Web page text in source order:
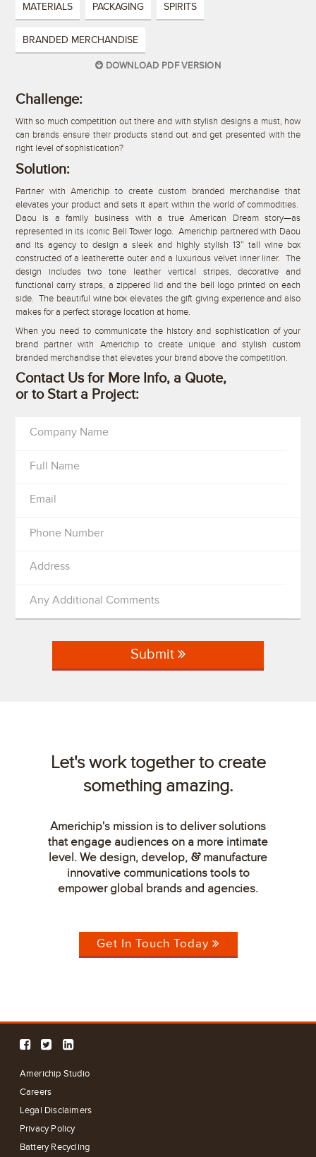
MATERIALS PACKAGING SPIRITS
BRANDED MERCHANDISE
DOWNLOAD PDF VERSION
Challenge:
With so much competition out there and with stylish designs a must, how
can brands ensure their products stand out and get presented with the
right level of sophistication?
Solution:
Partner with Americhip to create custom branded merchandise that
elevates your product and sets it apart within the world of commodities.
Daou is a family business with a true American Dream story—as
represented in its iconic Bell Tower logo. Americhip partnered with Daou
and its agency to design a sleek and highly stylish 13” tall wine box
constructed of a leatherette outer and a luxurious velvet inner liner. The
design includes two tone leather vertical stripes, decorative and
functional carry straps, a zippered lid and the bell logo printed on each
side. The beautiful wine box elevates the gift giving experience and also
makes for a perfect storage location at home.
When you need to communicate the history and sophistication of your
brand partner with Americhip to create unique and stylish custom
branded merchandise that elevates your brand above the competition.
Contact Us for More Info, a Quote,
or to Start a Project:
Company Name
Full Name
Email
Phone Number
Address
Any Additional Comments
Submit
Let's work together to create
something amazing.
Americhip's mission is to deliver solutions
that engage audiences on a more intimate
level. We design, develop, &manufacture
innovative communications tools to
empower global brands and agencies.
Get In Touch Today
Americhip Studio
Careers
Legal Disclaimers
Privacy Policy
Battery Recycling